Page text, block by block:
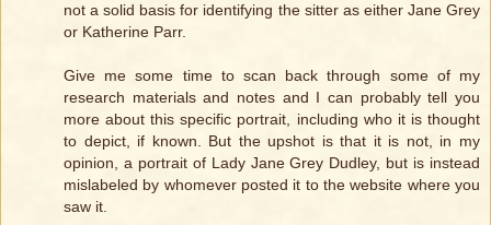
not a solid basis for identifying the sitter as either Jane Grey
or Katherine Parr.
Give me some time to scan back through some of my
research materials and notes and I can probably tell you
more about this specific portrait, including who it is thought
to depict, if known. But the upshot is that it is not, in my
opinion, a portrait of Lady Jane Grey Dudley, but is instead
mislabeled by whomever posted it to the website where you
saw it.